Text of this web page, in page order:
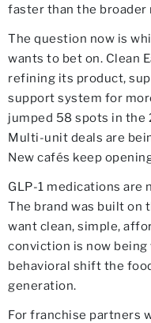
faster than the
The question now is
wants to bet on. Clean
refining its product,
support system for
jumped 58 spots in the
Multi-unit deals are
New cafés keep
GLP-1 medications are
The brand was built on
want clean, simple,
conviction is now
behavioral shift the
generation.
For franchise partners